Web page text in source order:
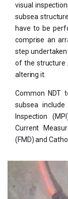
visual
subsea
have to be
comprise an
step
of the structure
altering it.
Common NDT
subsea
Inspection
Current
(FMD) and